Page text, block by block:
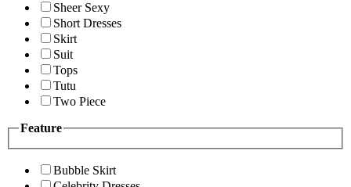
Sheer Sexy
Short Dresses
Skirt
Suit
Tops
Tutu
Two Piece
Feature
Bubble Skirt